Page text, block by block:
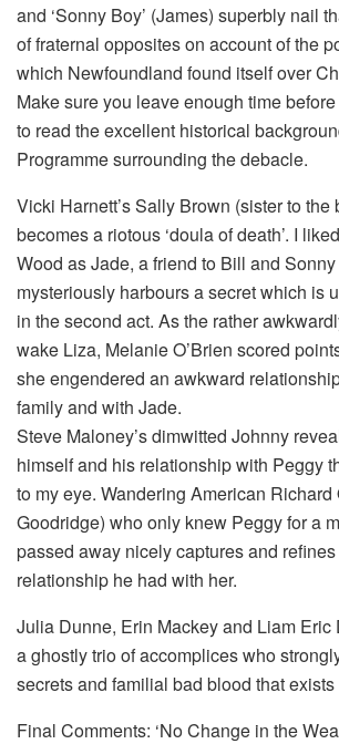
and ‘Sonny Boy’ (James) superbly nail
of fraternal opposites on account of the
which Newfoundland found itself over
Make sure you leave enough time
to read the excellent historical
Programme surrounding the debacle.
Vicki Harnett’s Sally Brown (sister to the
becomes a riotous ‘doula of death’. I
Wood as Jade, a friend to Bill and
mysteriously harbours a secret which is
in the second act. As the rather
wake Liza, Melanie O’Brien scored
she engendered an awkward
family and with Jade.
Steve Maloney’s dimwitted Johnny
himself and his relationship with Peggy
to my eye. Wandering American Richard
Goodridge) who only knew Peggy for a
passed away nicely captures and
relationship he had with her.
Julia Dunne, Erin Mackey and Liam Eric
a ghostly trio of accomplices who
secrets and familial bad blood that exists
Final Comments: ‘No Change in the